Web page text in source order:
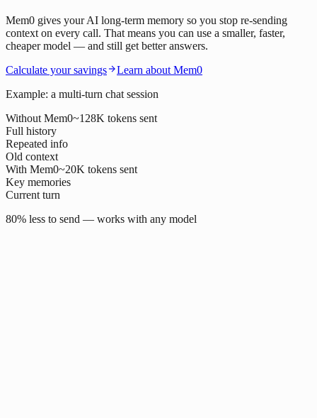
Mem0 gives your AI long-term memory so you stop re-sending
context on every call. That means you can use a smaller, faster,
cheaper model — and still get better answers.
Calculate your savings
Learn about Mem0
Example: a multi-turn chat session
Without Mem0~128K tokens sent
Full history
Repeated info
Old context
With Mem0~20K tokens sent
Key memories
Current turn
80% less to send — works with any model